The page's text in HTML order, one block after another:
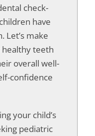
check-
have
Let’s make
healthy teeth
overall well-
confidence
your child’s
pediatric